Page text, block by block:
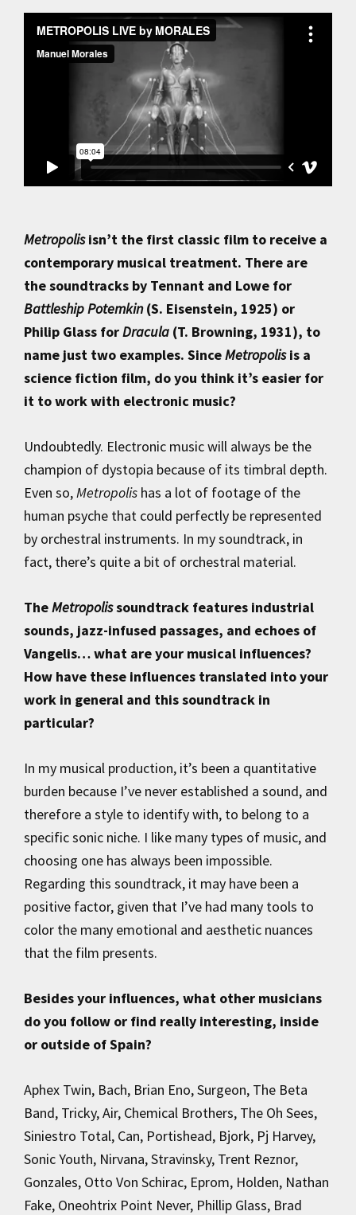
Metropolisisn’t the first classic film to receive a
contemporary musical treatment. There are
the soundtracks by Tennant and Lowe for
Battleship Potemkin(S. Eisenstein, 1925) or
Philip Glass forDracula (T. Browning, 1931), to
name just two examples. SinceMetropolisis a
science fiction film, do you think it’s easier for
it to work with electronic music?
Undoubtedly. Electronic music will always be the
champion of dystopia because of its timbral depth.
Even so,Metropolis has a lot of footage of the
human psyche that could perfectly be represented
by orchestral instruments. In my soundtrack, in
fact, there’s quite a bit of orchestral material.
TheMetropolissoundtrack features industrial
sounds, jazz-infused passages, and echoes of
Vangelis… what are your musical influences?
How have these influences translated into your
work in general and this soundtrack in
particular?
In my musical production, it’s been a quantitative
burden because I’ve never established a sound, and
therefore a style to identify with, to belong to a
specific sonic niche. I like many types of music, and
choosing one has always been impossible.
Regarding this soundtrack, it may have been a
positive factor, given that I’ve had many tools to
color the many emotional and aesthetic nuances
that the film presents.
Besides your influences, what other musicians
do you follow or find really interesting, inside
or outside of Spain?
Aphex Twin, Bach, Brian Eno, Surgeon, The Beta
Band, Tricky, Air, Chemical Brothers, The Oh Sees,
Siniestro Total, Can, Portishead, Bjork, Pj Harvey,
Sonic Youth, Nirvana, Stravinsky, Trent Reznor,
Gonzales, Otto Von Schirac, Eprom, Holden, Nathan
Fake, Oneohtrix Point Never, Phillip Glass, Brad